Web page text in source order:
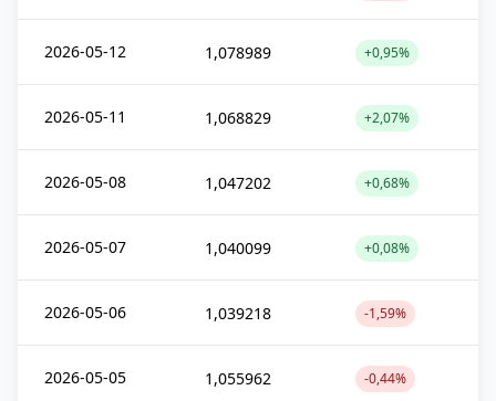
2026-05-12 1,078989 +0,95%
2026-05-11 1,068829 +2,07%
2026-05-08 1,047202 +0,68%
2026-05-07 1,040099 +0,08%
2026-05-06 1,039218 -1,59%
2026-05-05 1,055962 -0,44%